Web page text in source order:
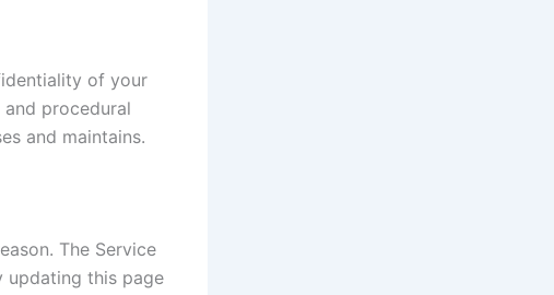
of your
procedural
and maintains.
The Service
updating this page